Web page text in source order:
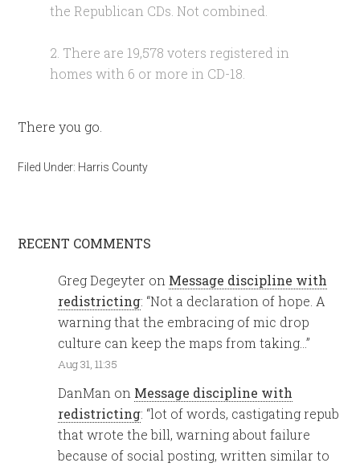
the Republican CDs. Not combined.
2. There are 19,578 voters registered in
homes with 6 or more in CD-18.
There you go.
Filed Under: Harris County
RECENT COMMENTS
Greg Degeyter on Message discipline with
redistricting: “Not a declaration of hope. A
warning that the embracing of mic drop
culture can keep the maps from taking…”
Aug 31, 11:35
DanMan on Message discipline with
redistricting: “lot of words, castigating repub
that wrote the bill, warning about failure
because of social posting, written similar to